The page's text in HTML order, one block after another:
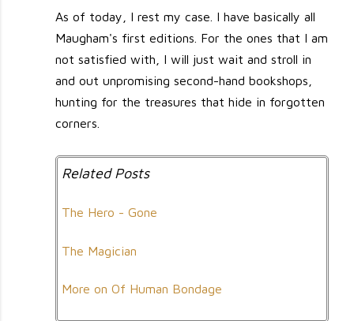
As of today, I rest my case. I have basically all
Maugham's first editions. For the ones that I am
not satisfied with, I will just wait and stroll in
and out unpromising second-hand bookshops,
hunting for the treasures that hide in forgotten
corners.
Related Posts
The Hero - Gone
The Magician
More on Of Human Bondage